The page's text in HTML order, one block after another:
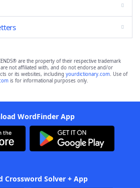
are the property of their respective trademark
not affiliated with, and do not endorse and/or
or its websites, including yourdictionary.com. Use of
is for informational purposes only.
WordFinder App
Crossword Solver + App